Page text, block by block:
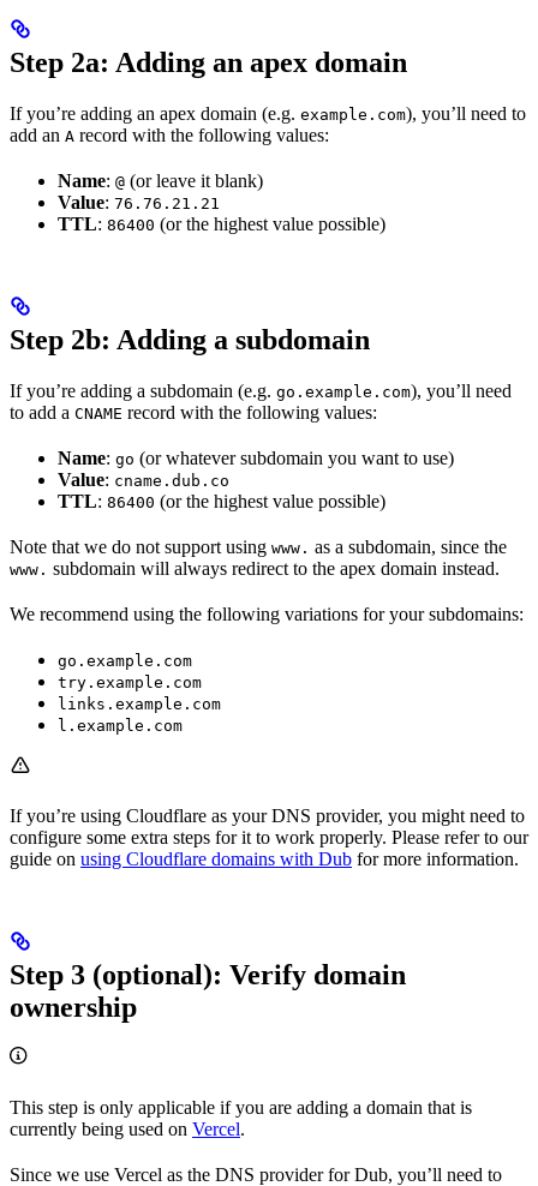
Step 2a: Adding an apex domain
If you’re adding an apex domain (e.g. example.com), you’ll need to
add an A record with the following values:
Name: @ (or leave it blank)
Value: 76.76.21.21
TTL: 86400 (or the highest value possible)
Step 2b: Adding a subdomain
If you’re adding a subdomain (e.g. go.example.com), you’ll need
to add a CNAME record with the following values:
Name: go (or whatever subdomain you want to use)
Value: cname.dub.co
TTL: 86400 (or the highest value possible)
Note that we do not support using www. as a subdomain, since the
www. subdomain will always redirect to the apex domain instead.
We recommend using the following variations for your subdomains:
go.example.com
try.example.com
links.example.com
l.example.com
If you’re using Cloudflare as your DNS provider, you might need to
configure some extra steps for it to work properly. Please refer to our
guide on using Cloudflare domains with Dub for more information.
Step 3 (optional): Verify domain
ownership
This step is only applicable if you are adding a domain that is
currently being used on Vercel.
Since we use Vercel as the DNS provider for Dub, you’ll need to